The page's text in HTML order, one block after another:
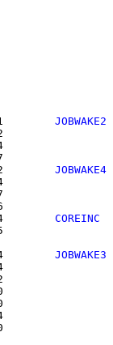
JOBWAKE2
JOBWAKE4
COREINC
JOBWAKE3